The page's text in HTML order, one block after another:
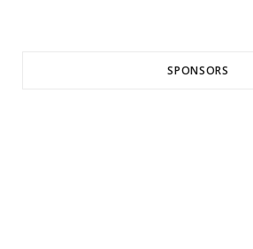
SPONSORS